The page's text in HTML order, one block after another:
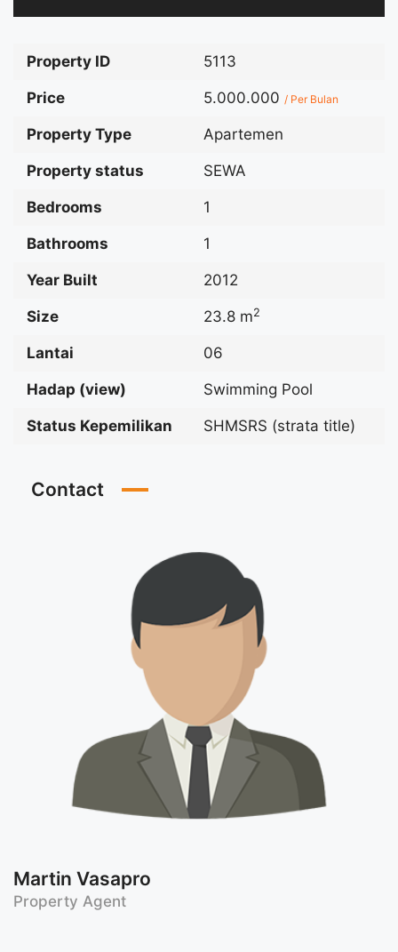
Property ID 5113
Price 5.000.000 / Per Bulan
Property Type Apartemen
Property status SEWA
Bedrooms 1
Bathrooms 1
Year Built 2012
Size 23.8 m2
Lantai 06
Hadap (view) Swimming Pool
Status Kepemilikan SHMSRS (strata title)
Contact
Martin Vasapro
Property Agent